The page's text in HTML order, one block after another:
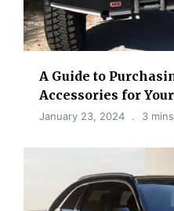
A Guide to
Accessories for
January 23, 2024 3